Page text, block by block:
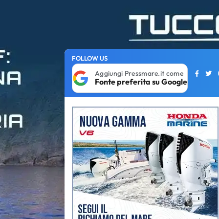
FOLLOW US
Aggiungi Pressmare.it come
Fonte preferita su Google